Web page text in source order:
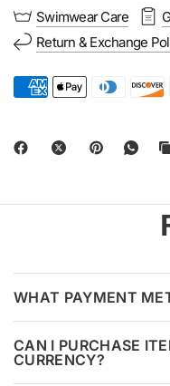
Swimwear Care
Return & Exchange
WHAT PAYMENT
CAN I PURCHASE
CURRENCY?